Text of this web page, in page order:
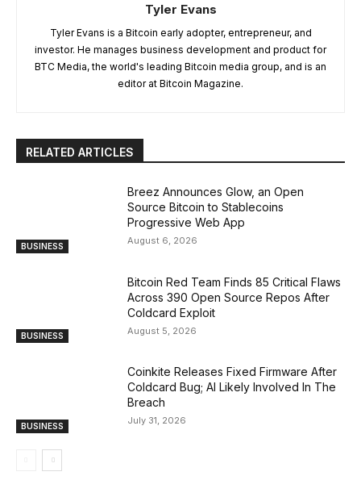
Tyler Evans
Tyler Evans is a Bitcoin early adopter, entrepreneur, and
investor. He manages business development and product for
BTC Media, the world's leading Bitcoin media group, and is an
editor at Bitcoin Magazine.
RELATED ARTICLES
BUSINESS
Breez Announces Glow, an Open
Source Bitcoin to Stablecoins
Progressive Web App
August 6, 2026
BUSINESS
Bitcoin Red Team Finds 85 Critical Flaws
Across 390 Open Source Repos After
Coldcard Exploit
August 5, 2026
BUSINESS
Coinkite Releases Fixed Firmware After
Coldcard Bug; AI Likely Involved In The
Breach
July 31, 2026